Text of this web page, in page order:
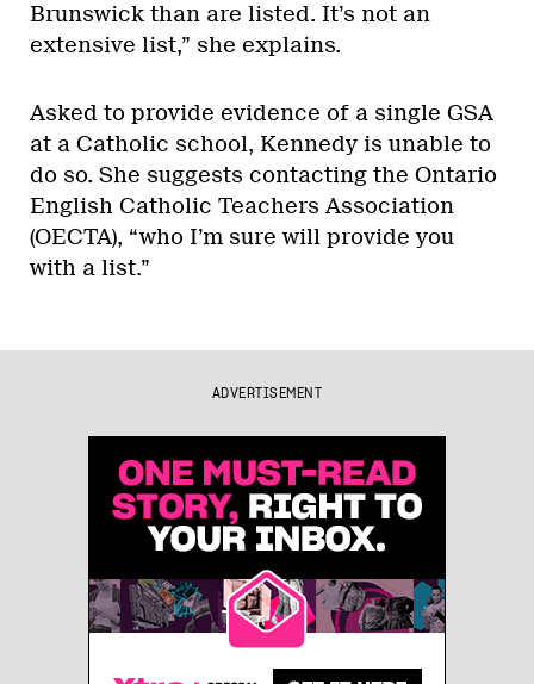
Brunswick than are listed. It’s not an
extensive list,” she explains.
Asked to provide evidence of a single GSA
at a Catholic school, Kennedy is unable to
do so. She suggests contacting the Ontario
English Catholic Teachers Association
(OECTA), “who I’m sure will provide you
with a list.”
ADVERTISEMENT